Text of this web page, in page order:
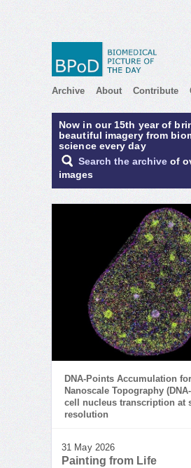
Archive About Contribute
Now in our 15th year of
beautiful imagery from
science every day
Search the archive of
images
DNA-Points Accumulation
Nanoscale Topography
cell nucleus transcription at
resolution
31 May 2026
Painting from Life